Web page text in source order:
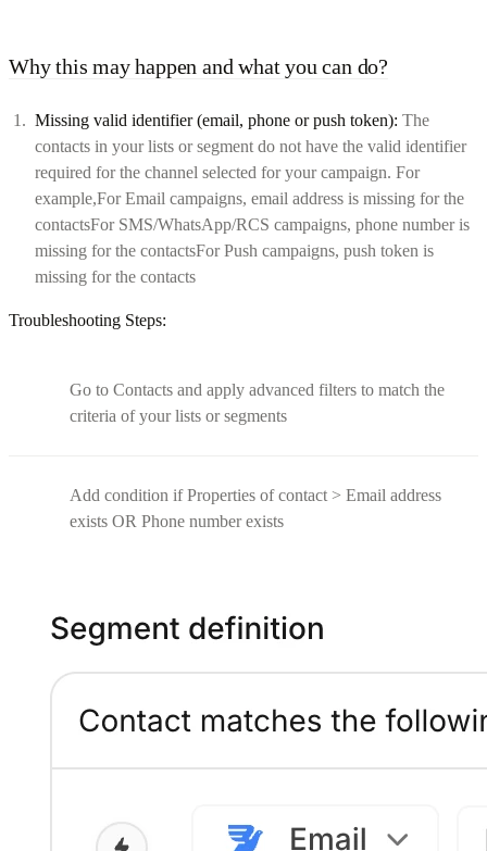
Why this may happen and what you can do?
Missing valid identifier (email, phone or push token): The
contacts in your lists or segment do not have the valid identifier
required for the channel selected for your campaign. For
example,For Email campaigns, email address is missing for the
contactsFor SMS/WhatsApp/RCS campaigns, phone number is
missing for the contactsFor Push campaigns, push token is
missing for the contacts
Troubleshooting Steps:
Go to Contacts and apply advanced filters to match the
criteria of your lists or segments
Add condition if Properties of contact > Email address
exists OR Phone number exists